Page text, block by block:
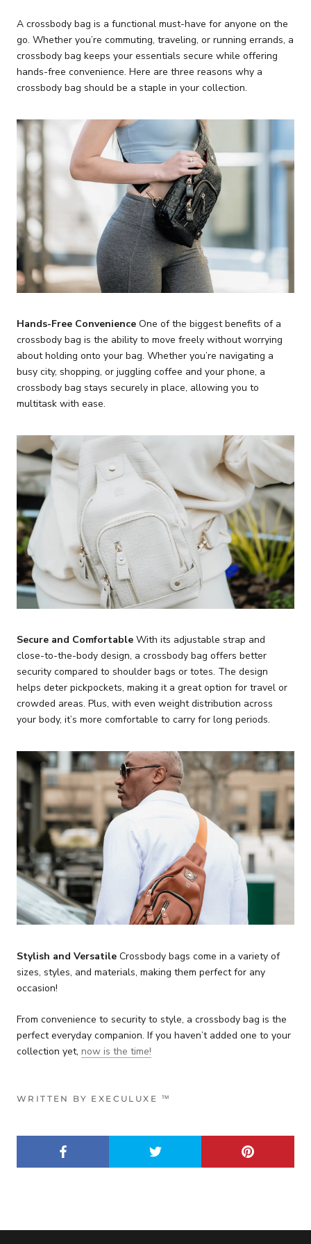
A crossbody bag is a functional must-have for anyone on the
go. Whether you’re commuting, traveling, or running errands, a
crossbody bag keeps your essentials secure while offering
hands-free convenience. Here are three reasons why a
crossbody bag should be a staple in your collection.
Hands-Free Convenience One of the biggest benefits of a
crossbody bag is the ability to move freely without worrying
about holding onto your bag. Whether you’re navigating a
busy city, shopping, or juggling coffee and your phone, a
crossbody bag stays securely in place, allowing you to
multitask with ease.
Secure and Comfortable With its adjustable strap and
close-to-the-body design, a crossbody bag offers better
security compared to shoulder bags or totes. The design
helps deter pickpockets, making it a great option for travel or
crowded areas. Plus, with even weight distribution across
your body, it’s more comfortable to carry for long periods.
Stylish and Versatile Crossbody bags come in a variety of
sizes, styles, and materials, making them perfect for any
occasion!
From convenience to security to style, a crossbody bag is the
perfect everyday companion. If you haven’t added one to your
collection yet, now is the time!
WRITTEN BY EXECULUXE ™